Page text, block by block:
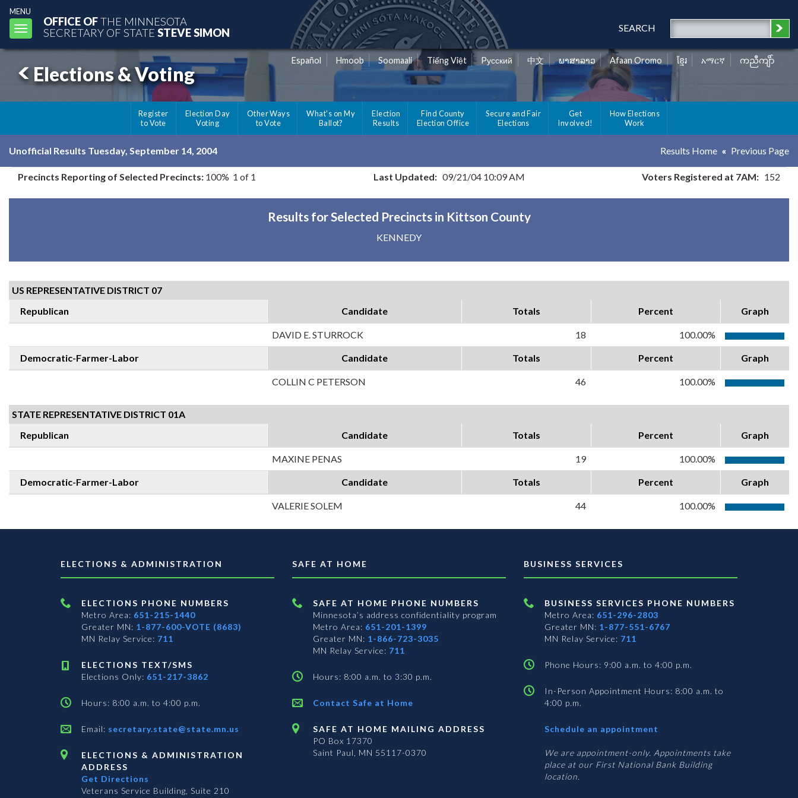
MENU
Toggle
navigation
OFFICE OFTHE MINNESOTA
SECRETARY OF STATE STEVE SIMON SEARCH
Elections & Voting
Español Hmoob Soomaali Tiếng Việt Pусский 中文 ພາສາລາວ Afaan Oromo ខ្មែរ አማርኛ ကညီကျိာ်
Register
to Vote
Election Day
Voting
Other Ways
to Vote
What's on My
Ballot?
Election
Results
Find County
Election Office
Secure and Fair
Elections
Get
Involved!
How Elections
Work
Unofficial Results Tuesday, September 14, 2004 Results Home Previous Page
Precincts Reporting of Selected Precincts: 100% 1 of 1 Last Updated:09/21/04 10:09 AM Voters Registered at 7AM: 152
Results for Selected Precincts in Kittson County
KENNEDY
US REPRESENTATIVE DISTRICT 07
Republican
Candidate Totals Percent Graph
DAVID E. STURROCK 18 100.00%
Democratic-Farmer-Labor Candidate Totals Percent Graph
COLLIN C PETERSON 46 100.00%
STATE REPRESENTATIVE DISTRICT 01A
Republican
Candidate Totals Percent Graph
MAXINE PENAS 19 100.00%
Democratic-Farmer-Labor Candidate Totals Percent Graph
VALERIE SOLEM 44 100.00%
ELECTIONS & ADMINISTRATION
ELECTIONS PHONE NUMBERS
Metro Area: 651-215-1440
Greater MN: 1-877-600-VOTE (8683)
MN Relay Service: 711
ELECTIONS TEXT/SMS
Elections Only: 651-217-3862
Hours: 8:00 a.m. to 4:00 p.m.
Email: secretary.state@state.mn.us
ELECTIONS & ADMINISTRATION
ADDRESS
Get Directions
Veterans Service Building, Suite 210
SAFE AT HOME
SAFE AT HOME PHONE NUMBERS
Minnesota’s address confidentiality program
Metro Area: 651-201-1399
Greater MN: 1-866-723-3035
MN Relay Service: 711
Hours: 8:00 a.m. to 3:30 p.m.
Contact Safe at Home
SAFE AT HOME MAILING ADDRESS
PO Box 17370
Saint Paul, MN 55117-0370
BUSINESS SERVICES
BUSINESS SERVICES PHONE NUMBERS
Metro Area: 651-296-2803
Greater MN: 1-877-551-6767
MN Relay Service: 711
Phone Hours: 9:00 a.m. to 4:00 p.m.
In-Person Appointment Hours: 8:00 a.m. to
4:00 p.m.
Schedule an appointment
Services
We are appointment-only. Appointments take
place at our First National Bank Building
location.